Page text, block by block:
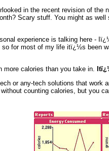
in the recent revision of the
Scary stuff. You might as
experience is talking here -
so for most of my life itï¿½s been
more calories than you take in.
or any-tech solutions that
counting calories, but